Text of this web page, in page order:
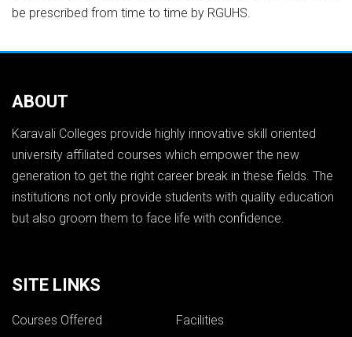
be prescribed from time to time by RGUHS.
ABOUT
Karavali Colleges provide highly innovative skill oriented
university affiliated courses which empower the new
generation to get the right career break in these fields. The
institutions not only provide students with quality education
but also groom them to face life with confidence.
SITE LINKS
Courses Offered
Facilities